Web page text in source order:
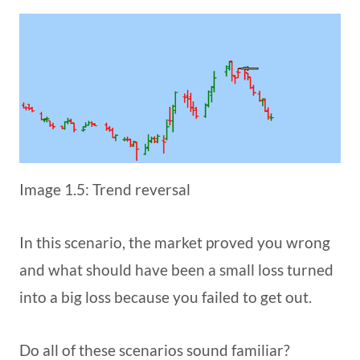
Image 1.5: Trend reversal
In this scenario, the market proved you wrong
and what should have been a small loss turned
into a big loss because you failed to get out.
Do all of these scenarios sound familiar?